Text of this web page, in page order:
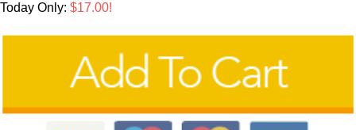
Today Only: $17.00!